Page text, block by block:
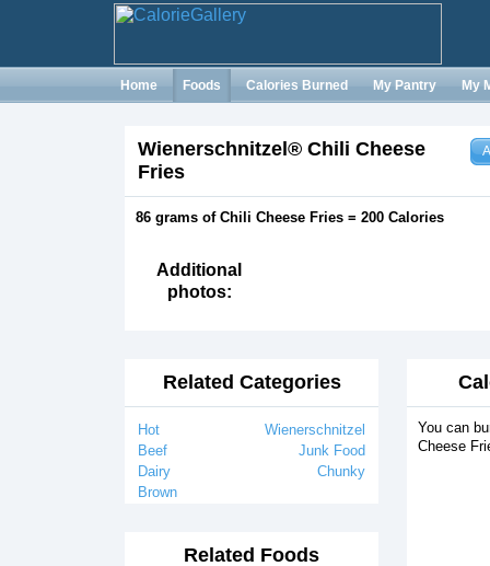
Home Foods Calories Burned My Pantry My
Wienerschnitzel® Chili Cheese
Fries
86 grams of Chili Cheese Fries = 200 Calories
Additional
photos:
Related Categories
Hot
Wienerschnitzel
Beef
Junk Food
Dairy
Chunky
Brown
Related Foods
You can
Cheese